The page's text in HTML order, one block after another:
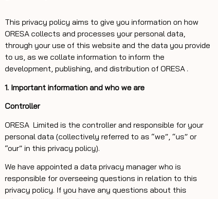
This privacy policy aims to give you information on how
ORESA collects and processes your personal data,
through your use of this website and the data you provide
to us, as we collate information to inform the
development, publishing, and distribution of ORESA .
1. Important information and who we are
Controller
ORESA Limited is the controller and responsible for your
personal data (collectively referred to as “we”, “us” or
“our” in this privacy policy).
We have appointed a data privacy manager who is
responsible for overseeing questions in relation to this
privacy policy. If you have any questions about this